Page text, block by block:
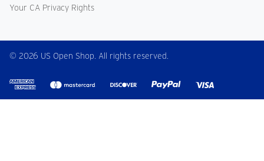
Your CA Privacy Rights
© 2026 US Open Shop. All rights reserved.